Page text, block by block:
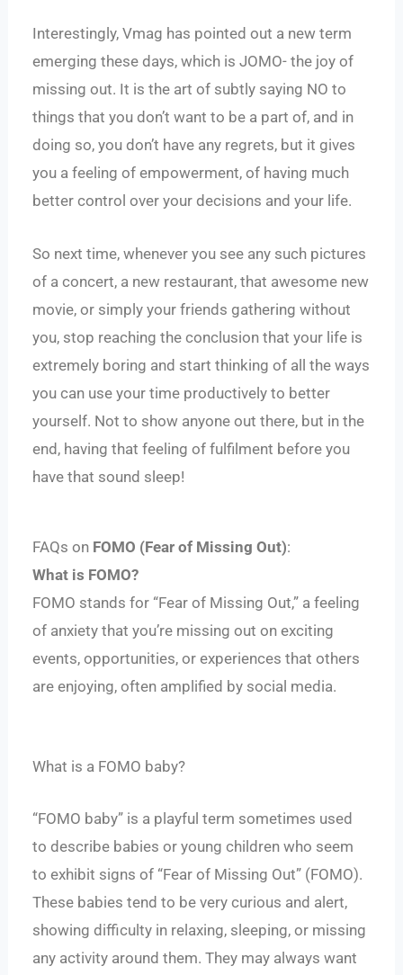
Interestingly, Vmag has pointed out a new term
emerging these days, which is JOMO- the joy of
missing out. It is the art of subtly saying NO to
things that you don’t want to be a part of, and in
doing so, you don’t have any regrets, but it gives
you a feeling of empowerment, of having much
better control over your decisions and your life.
So next time, whenever you see any such pictures
of a concert, a new restaurant, that awesome new
movie, or simply your friends gathering without
you, stop reaching the conclusion that your life is
extremely boring and start thinking of all the ways
you can use your time productively to better
yourself. Not to show anyone out there, but in the
end, having that feeling of fulfilment before you
have that sound sleep!
FAQs on FOMO (Fear of Missing Out):
What is FOMO?
FOMO stands for “Fear of Missing Out,” a feeling
of anxiety that you’re missing out on exciting
events, opportunities, or experiences that others
are enjoying, often amplified by social media.
What is a FOMO baby?
“FOMO baby” is a playful term sometimes used
to describe babies or young children who seem
to exhibit signs of “Fear of Missing Out” (FOMO).
These babies tend to be very curious and alert,
showing difficulty in relaxing, sleeping, or missing
any activity around them. They may always want